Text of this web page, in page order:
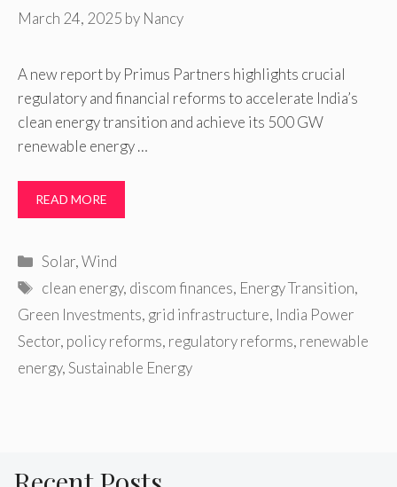
March 24, 2025 by Nancy
A new report by Primus Partners highlights crucial
regulatory and financial reforms to accelerate India’s
clean energy transition and achieve its 500 GW
renewable energy …
READ MORE
Categories
Solar,Wind
Tags
clean energy, discom finances, Energy Transition,
Green Investments, grid infrastructure, India Power
Sector, policy reforms, regulatory reforms, renewable
energy,Sustainable Energy